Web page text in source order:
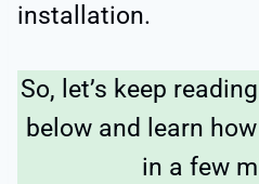
installation.
So, let’s keep
below and learn
in a few